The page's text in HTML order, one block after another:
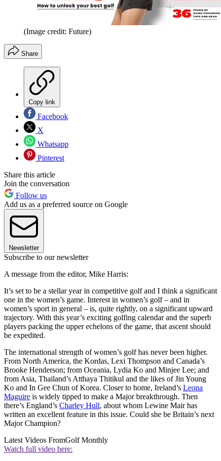
(Image credit: Future)
Share
Copy link
Facebook
X
Whatsapp
Pinterest
Share this article
Join the conversation
Follow us
Add us as a preferred source on Google
Newsletter
Subscribe to our newsletter
A message from the editor, Mike Harris:
It’s set to be a stellar year in competitive golf and I think a significant
one in the women’s game. Interest in women’s golf – and in
women’s sport in general – is, quite rightly, on a significant upward
trajectory. With this year’s exciting golfing calendar and the superb
players packing the upper echelons of the game, that ascent should
be expedited.
The international strength of women’s golf has never been higher.
From North America, the Kordas, Lexi Thompson and Canada’s
Brooke Henderson; from Oceania, Lydia Ko and Minjee Lee; and
from Asia, Thailand’s Atthaya Thitikul and the likes of Jin Young
Ko and In Gee Chun of Korea. Closer to home, Ireland’s Leona
Maguire is widely tipped to make a Major breakthrough. Then
there’s England’s Charley Hull, about whom Lewine Mair has
written an excellent feature in this issue. Could she be Britain’s next
Major Champion?
Latest Videos FromGolf Monthly
Watch full video here: